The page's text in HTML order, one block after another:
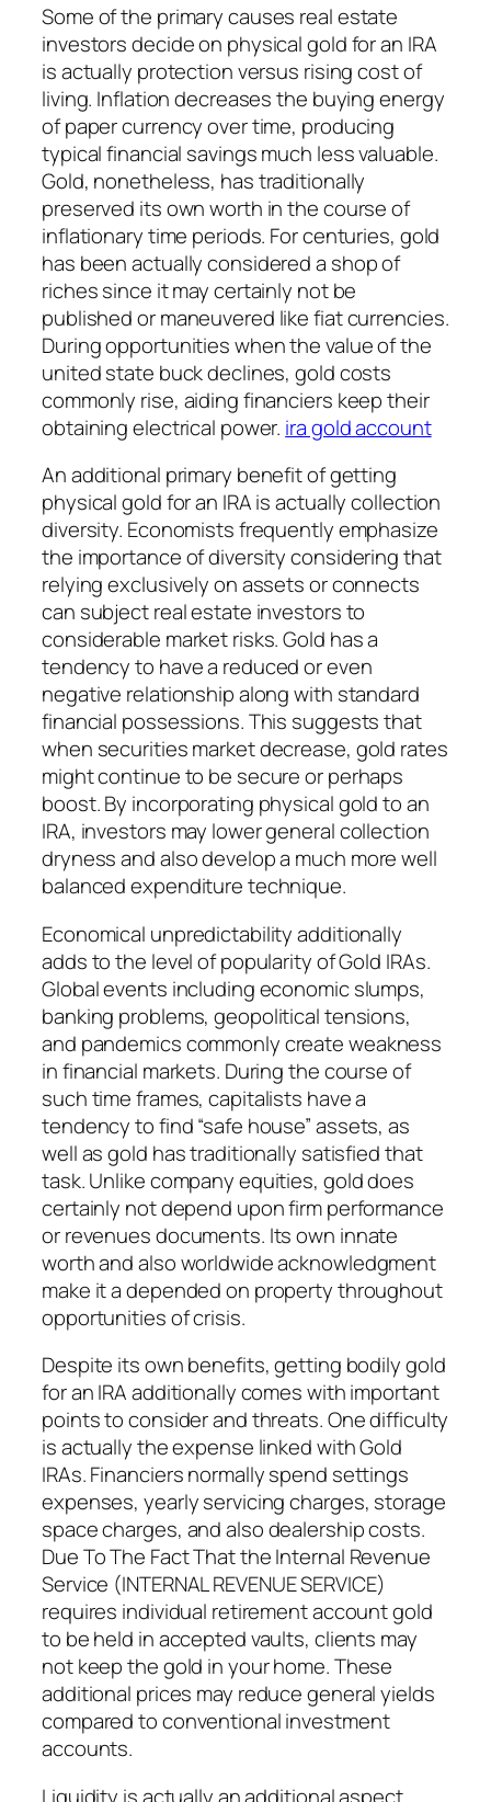
Some of the primary causes real estate
investors decide on physical gold for an IRA
is actually protection versus rising cost of
living. Inflation decreases the buying energy
of paper currency over time, producing
typical financial savings much less valuable.
Gold, nonetheless, has traditionally
preserved its own worth in the course of
inflationary time periods. For centuries, gold
has been actually considered a shop of
riches since it may certainly not be
published or maneuvered like fiat currencies.
During opportunities when the value of the
united state buck declines, gold costs
commonly rise, aiding financiers keep their
obtaining electrical power. ira gold account
An additional primary benefit of getting
physical gold for an IRA is actually collection
diversity. Economists frequently emphasize
the importance of diversity considering that
relying exclusively on assets or connects
can subject real estate investors to
considerable market risks. Gold has a
tendency to have a reduced or even
negative relationship along with standard
financial possessions. This suggests that
when securities market decrease, gold rates
might continue to be secure or perhaps
boost. By incorporating physical gold to an
IRA, investors may lower general collection
dryness and also develop a much more well
balanced expenditure technique.
Economical unpredictability additionally
adds to the level of popularity of Gold IRAs.
Global events including economic slumps,
banking problems, geopolitical tensions,
and pandemics commonly create weakness
in financial markets. During the course of
such time frames, capitalists have a
tendency to find “safe house” assets, as
well as gold has traditionally satisfied that
task. Unlike company equities, gold does
certainly not depend upon firm performance
or revenues documents. Its own innate
worth and also worldwide acknowledgment
make it a depended on property throughout
opportunities of crisis.
Despite its own benefits, getting bodily gold
for an IRA additionally comes with important
points to consider and threats. One difficulty
is actually the expense linked with Gold
IRAs. Financiers normally spend settings
expenses, yearly servicing charges, storage
space charges, and also dealership costs.
Due To The Fact That the Internal Revenue
Service (INTERNAL REVENUE SERVICE)
requires individual retirement account gold
to be held in accepted vaults, clients may
not keep the gold in your home. These
additional prices may reduce general yields
compared to conventional investment
accounts.